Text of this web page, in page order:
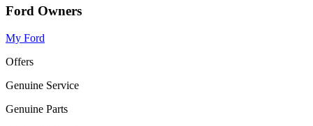
Ford Owners
My Ford
Offers
Genuine Service
Genuine Parts